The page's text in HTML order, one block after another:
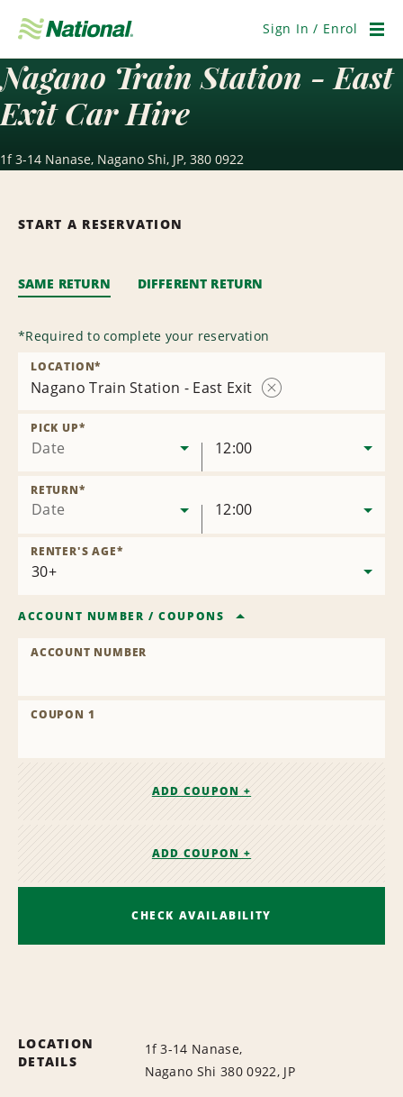
Navigation
Sign In / Enrol
Nagano Train Station - East
Exit Car Hire
1f 3-14 Nanase, Nagano Shi, JP, 380 0922
START A RESERVATION
SAME RETURN DIFFERENT RETURN
*Required to complete your reservation
Nagano Train Station - East Exit
LOCATION*
Date
PICK UP*
12:00
Date
RETURN*
12:00
RENTER'S AGE*
ACCOUNT NUMBER /COUPONS
ACCOUNT NUMBER
COUPON 1
ADD COUPON +
ADD COUPON +
CHECK AVAILABILITY
LOCATION
DETAILS
1f 3-14 Nanase,
Nagano Shi 380 0922, JP